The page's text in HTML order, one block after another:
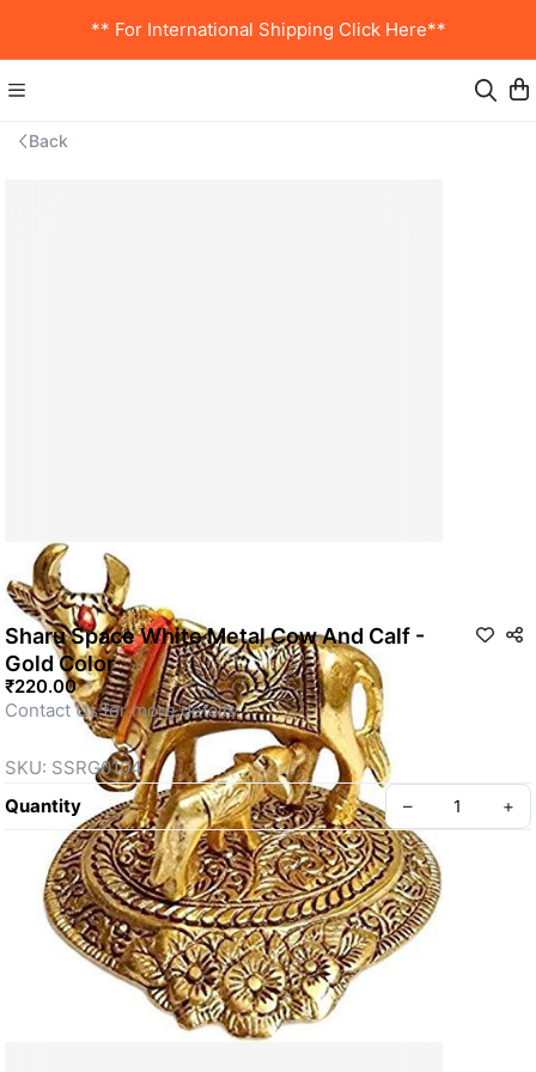
** For International Shipping Click Here**
Back
Sharu Space White Metal Cow And Calf -
Gold Color
₹220.00
Contact Us for more details
SKU: SSRG0104
Quantity
– +
Privacy policyAbout us